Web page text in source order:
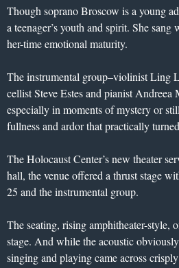
Though soprano Broscow is a young
a teenager’s youth and spirit. She
her-time emotional maturity.
The instrumental group–violinist Ling
cellist Steve Estes and pianist Andreea
especially in moments of mystery or
fullness and ardor that practically
The Holocaust Center’s new theater
hall, the venue offered a thrust stage
25 and the instrumental group.
The seating, rising amphitheater-style,
stage. And while the acoustic
singing and playing came across